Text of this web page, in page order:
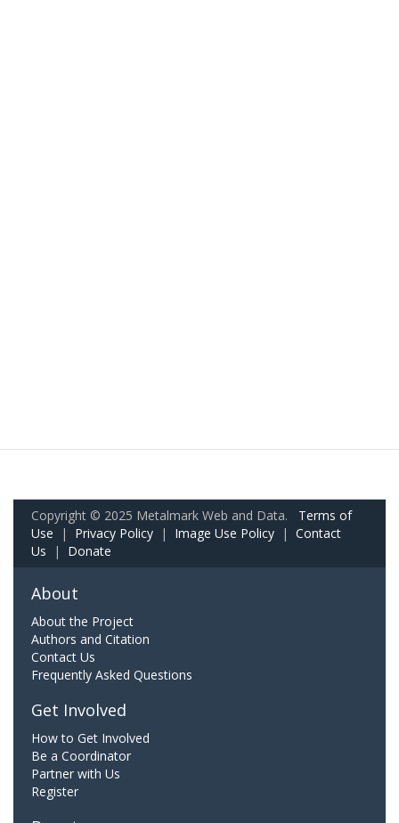
Copyright © 2025 Metalmark Web and Data. Terms of
Use | Privacy Policy | Image Use Policy | Contact
Us | Donate
About
About the Project
Authors and Citation
Contact Us
Frequently Asked Questions
Get Involved
How to Get Involved
Be a Coordinator
Partner with Us
Register